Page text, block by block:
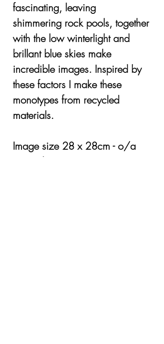
fascinating, leaving
shimmering rock pools, together
with the low winterlight and
brillant blue skies make
incredible images. Inspired by
these factors I make these
monotypes from recycled
materials.
Image size 28 x 28cm - o/a
Framed size 54 x 54cm